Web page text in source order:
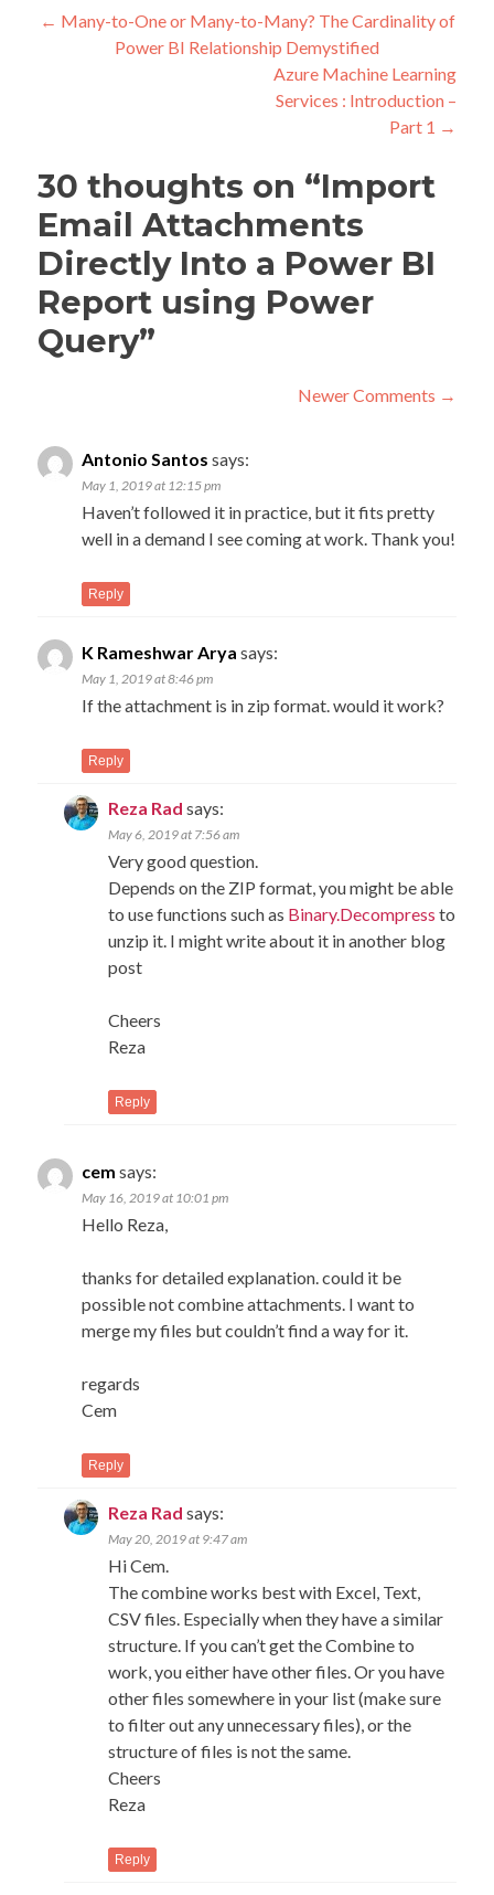
Post
navigation
← Many-to-One or Many-to-Many? The Cardinality of
Power BI Relationship Demystified
Azure Machine Learning
Services : Introduction –
Part 1 →
30 thoughts on “Import
Email Attachments
Directly Into a Power BI
Report using Power
Query”
navigation
Newer Comments →
Antonio Santos says:
May 1, 2019 at 12:15 pm
Haven’t followed it in practice, but it fits pretty
well in a demand I see coming at work. Thank you!
Reply
K Rameshwar Arya says:
May 1, 2019 at 8:46 pm
If the attachment is in zip format. would it work?
Reply
Reza Rad says:
May 6, 2019 at 7:56 am
Very good question.
Depends on the ZIP format, you might be able
to use functions such as Binary.Decompress to
unzip it. I might write about it in another blog
post
Cheers
Reza
Reply
cem says:
May 16, 2019 at 10:01 pm
Hello Reza,
thanks for detailed explanation. could it be
possible not combine attachments. I want to
merge my files but couldn’t find a way for it.
regards
Cem
Reply
Reza Rad says:
May 20, 2019 at 9:47 am
Hi Cem.
The combine works best with Excel, Text,
CSV files. Especially when they have a similar
structure. If you can’t get the Combine to
work, you either have other files. Or you have
other files somewhere in your list (make sure
to filter out any unnecessary files), or the
structure of files is not the same.
Cheers
Reza
Reply